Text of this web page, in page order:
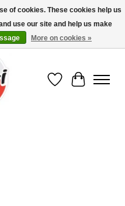
Dealer - (416) 588-8377..................
Wish List
Cart
of cookies. These cookies help us
use our site and help us make
More on cookies »